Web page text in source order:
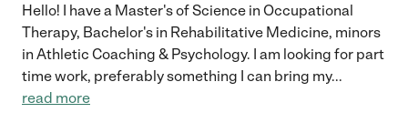
Hello! I have a Master's of Science in Occupational
Therapy, Bachelor's in Rehabilitative Medicine, minors
in Athletic Coaching & Psychology. I am looking for part
time work, preferably something I can bring my...
read more